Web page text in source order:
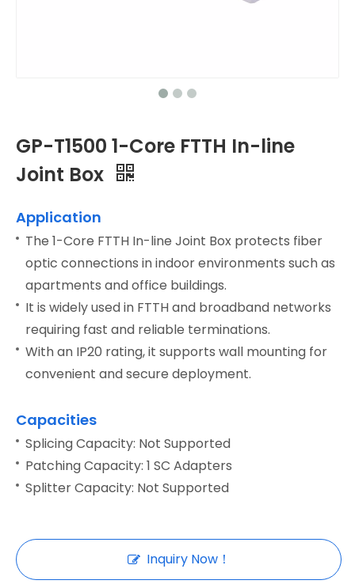
GP-T1500 1-Core FTTH In-line
Joint Box
Application
The 1-Core FTTH In-line Joint Box protects fiber
optic connections in indoor environments such as
apartments and office buildings.
It is widely used in FTTH and broadband networks
requiring fast and reliable terminations.
With an IP20 rating, it supports wall mounting for
convenient and secure deployment.
Capacities
Splicing Capacity: Not Supported
Patching Capacity: 1 SC Adapters
Splitter Capacity: Not Supported
Inquiry Now！